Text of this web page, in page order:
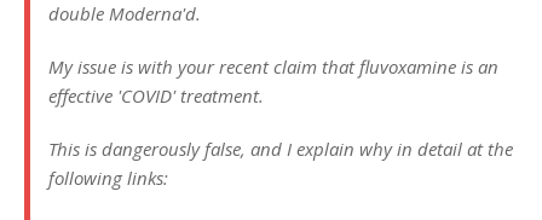
double Moderna'd.
My issue is with your recent claim that fluvoxamine is an
effective 'COVID' treatment.
This is dangerously false, and I explain why in detail at the
following links: